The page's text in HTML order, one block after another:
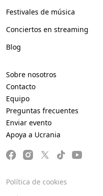
Festivales de música
Conciertos en streaming
Blog
Sobre nosotros
Contacto
Equipo
Preguntas frecuentes
Enviar evento
Apoya a Ucrania
Política de cookies